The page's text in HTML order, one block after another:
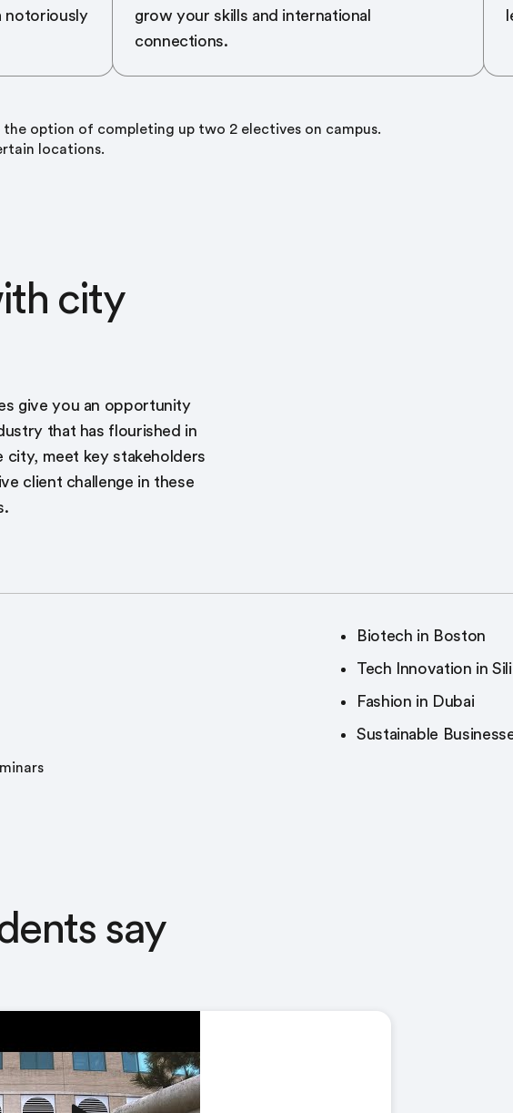
notoriously
grow your skills and international
connections.
option of completing up two 2 electives on campus.
locations.
city
give you an opportunity
that has flourished in
city, meet key stakeholders
client challenge in these
Biotech in Boston
Tech Innovation in
Fashion in Dubai
Sustainable
say